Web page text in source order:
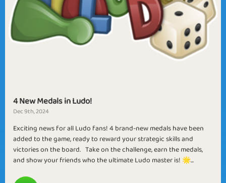
4 New Medals in Ludo!
Dec 9th, 2024
Exciting news for all Ludo fans! 4 brand-new medals have been
added to the game, ready to reward your strategic skills and
victories on the board. Take on the challenge, earn the medals,
and show your friends who the ultimate Ludo master is! 🌟...